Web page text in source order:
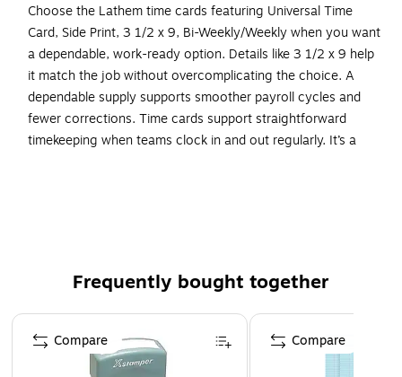
Choose the Lathem time cards featuring Universal Time
Card, Side Print, 3 1/2 x 9, Bi-Weekly/Weekly when you want
a dependable, work-ready option. Details like 3 1/2 x 9 help
it match the job without overcomplicating the choice. A
dependable supply supports smoother payroll cycles and
fewer corrections. Time cards support straightforward
timekeeping when teams clock in and out regularly. It’s a
Employee signature line for verification of time worked
Frequently bought together
Page 1 of 4
Compare Compare